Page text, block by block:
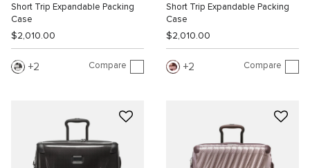
Short Trip Expandable Packing
Case
$2,010.00
2 Compare
Short Trip Expandable Packing
Case
$2,010.00
2 Compare